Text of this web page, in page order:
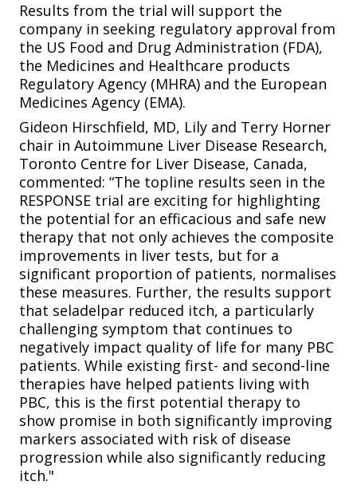
Results from the trial will support the
company in seeking regulatory approval from
the US Food and Drug Administration (FDA),
the Medicines and Healthcare products
Regulatory Agency (MHRA) and the European
Medicines Agency (EMA).
Gideon Hirschfield, MD, Lily and Terry Horner
chair in Autoimmune Liver Disease Research,
Toronto Centre for Liver Disease, Canada,
commented: “The topline results seen in the
RESPONSE trial are exciting for highlighting
the potential for an efficacious and safe new
therapy that not only achieves the composite
improvements in liver tests, but for a
significant proportion of patients, normalises
these measures. Further, the results support
that seladelpar reduced itch, a particularly
challenging symptom that continues to
negatively impact quality of life for many PBC
patients. While existing first- and second-line
therapies have helped patients living with
PBC, this is the first potential therapy to
show promise in both significantly improving
markers associated with risk of disease
progression while also significantly reducing
itch."